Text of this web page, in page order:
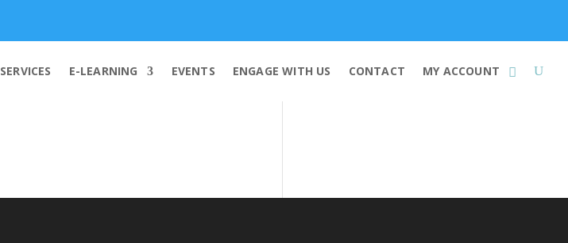
SERVICES E-LEARNING EVENTS ENGAGE WITH US CONTACT MY ACCOUNT